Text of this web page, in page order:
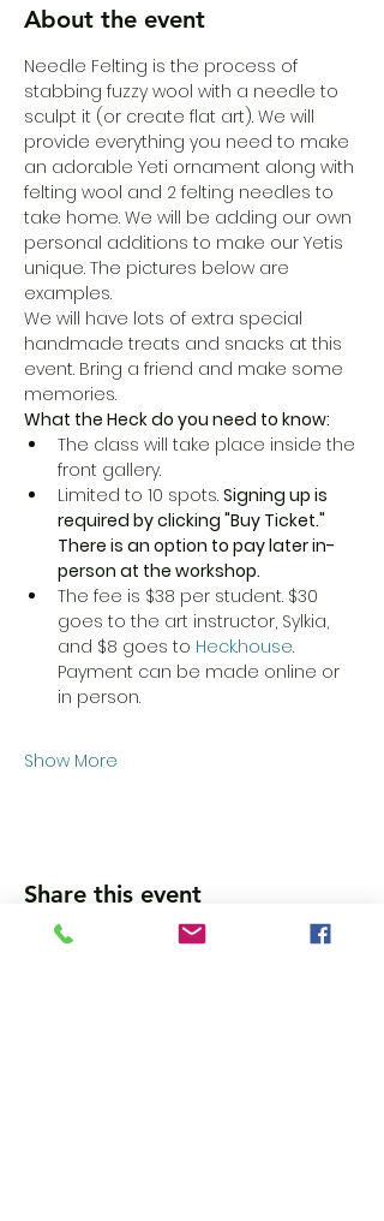
About the event
Needle Felting is the process of
stabbing fuzzy wool with a needle to
sculpt it (or create flat art). We will
provide everything you need to make
an adorable Yeti ornament along with
felting wool and 2 felting needles to
take home. We will be adding our own
personal additions to make our Yetis
unique. The pictures below are
examples.
We will have lots of extra special
handmade treats and snacks at this
event. Bring a friend and make some
memories.
What the Heck do you need to know:
The class will take place inside the
front gallery.
Limited to 10 spots. Signing up is
required by clicking "Buy Ticket."
There is an option to pay later in-
person at the workshop.
The fee is $38 per student. $30
goes to the art instructor, Sylkia,
and $8 goes to Heck.house.
Payment can be made online or
in person.
Show More
Share this event